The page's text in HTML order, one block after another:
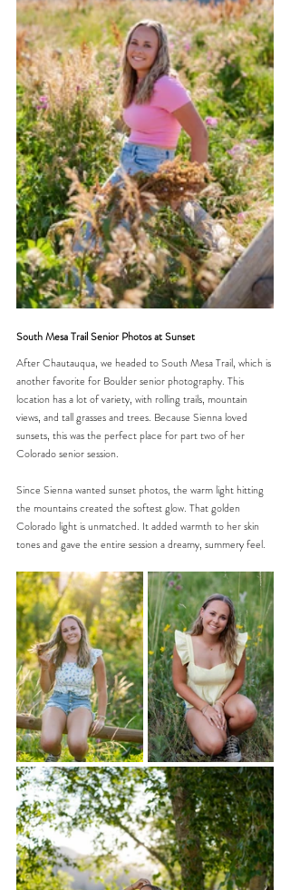
South Mesa Trail Senior Photos at Sunset
After Chautauqua, we headed to South Mesa Trail, which is
another favorite for Boulder senior photography. This
location has a lot of variety, with rolling trails, mountain
views, and tall grasses and trees. Because Sienna loved
sunsets, this was the perfect place for part two of her
Colorado senior session.
Since Sienna wanted sunset photos, the warm light hitting
the mountains created the softest glow. That golden
Colorado light is unmatched. It added warmth to her skin
tones and gave the entire session a dreamy, summery feel.